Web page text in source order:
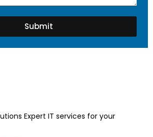
Submit
Expert IT services for your